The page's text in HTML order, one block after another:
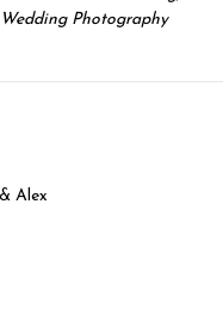
Photography
Alex